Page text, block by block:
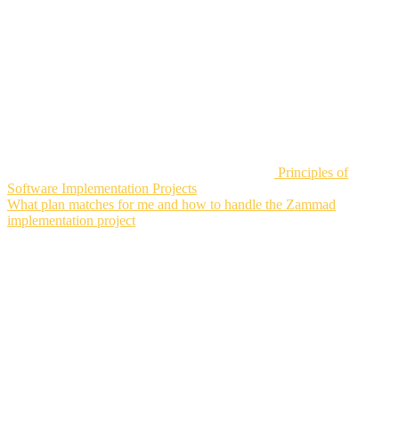
Principles of
Software Implementation Projects
What plan matches for me and how to handle the Zammad
implementation project